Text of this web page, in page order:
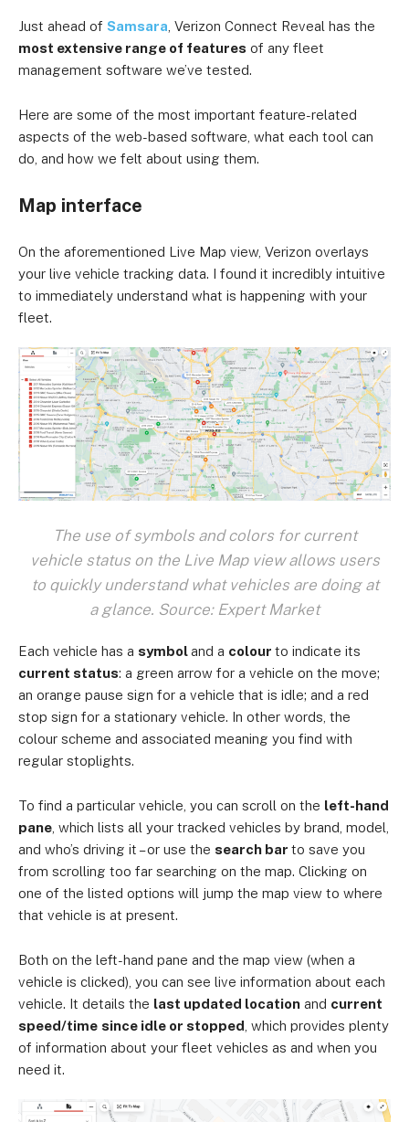
Just ahead of Samsara , Verizon Connect Reveal has the
most extensive range of features of any fleet
management software we’ve tested.
Here are some of the most important feature-related
aspects of the web-based software, what each tool can
do, and how we felt about using them.
Map interface
On the aforementioned Live Map view, Verizon overlays
your live vehicle tracking data. I found it incredibly intuitive
to immediately understand what is happening with your
fleet.
The use of symbols and colors for current
vehicle status on the Live Map view allows users
to quickly understand what vehicles are doing at
a glance. Source: Expert Market
Each vehicle has a symboland a colour to indicate its
current status: a green arrow for a vehicle on the move;
an orange pause sign for a vehicle that is idle; and a red
stop sign for a stationary vehicle. In other words, the
colour scheme and associated meaning you find with
regular stoplights.
To find a particular vehicle, you can scroll on the left-hand
pane , which lists all your tracked vehicles by brand, model,
and who’s driving it – or use the search bar to save you
from scrolling too far searching on the map. Clicking on
one of the listed options will jump the map view to where
that vehicle is at present.
Both on the left-hand pane and the map view (when a
vehicle is clicked), you can see live information about each
vehicle. It details the last updated location and current
speed/time since idle or stopped , which provides plenty
of information about your fleet vehicles as and when you
need it.